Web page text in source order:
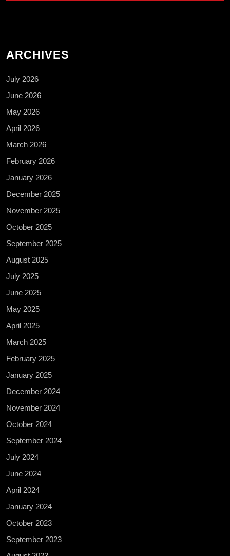
ARCHIVES
July 2026
June 2026
May 2026
April 2026
March 2026
February 2026
January 2026
December 2025
November 2025
October 2025
September 2025
August 2025
July 2025
June 2025
May 2025
April 2025
March 2025
February 2025
January 2025
December 2024
November 2024
October 2024
September 2024
July 2024
June 2024
April 2024
January 2024
October 2023
September 2023